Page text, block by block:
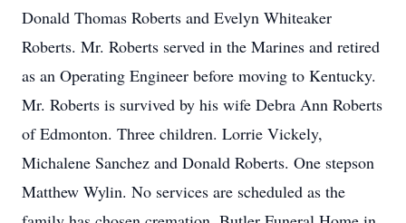
Donald Thomas Roberts and Evelyn Whiteaker
Roberts. Mr. Roberts served in the Marines and retired
as an Operating Engineer before moving to Kentucky.
Mr. Roberts is survived by his wife Debra Ann Roberts
of Edmonton. Three children. Lorrie Vickely,
Michalene Sanchez and Donald Roberts. One stepson
Matthew Wylin. No services are scheduled as the